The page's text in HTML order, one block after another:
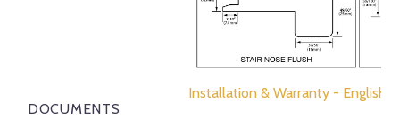
DOCUMENTS
Installation & Warranty - English